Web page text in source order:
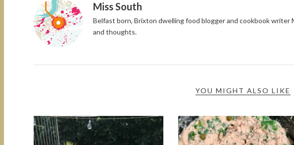
Miss South
Belfast born, Brixton dwelling food blogger and cookbook writer
and thoughts.
YOU MIGHT ALSO LIKE